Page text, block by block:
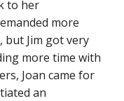
to her
more
but Jim got very
more time with
Joan came for
an